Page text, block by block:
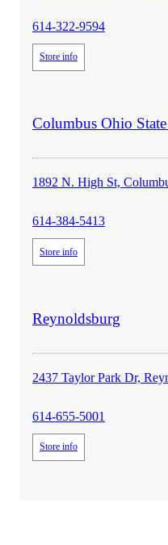
614-322-9594
Store info
Columbus Ohio
1892 N. High St,
614-384-5413
Store info
Reynoldsburg
2437 Taylor Park Dr,
614-655-5001
Store info